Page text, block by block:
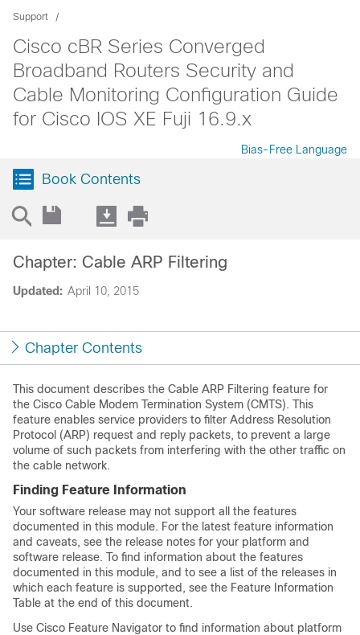
Support
Cisco cBR Series Converged
Broadband Routers Security and
Cable Monitoring Configuration Guide
for Cisco IOS XE Fuji 16.9.x
Bias-Free Language
Book Contents
Updated: April 10, 2015
Chapter: Cable ARP Filtering
Chapter Contents
This document describes the Cable ARP Filtering feature for
the Cisco Cable Modem Termination System (CMTS). This
feature enables service providers to filter Address Resolution
Protocol (ARP) request and reply packets, to prevent a large
volume of such packets from interfering with the other traffic on
the cable network.
Finding Feature Information
Your software release may not support all the features
documented in this module. For the latest feature information
and caveats, see the release notes for your platform and
software release. To find information about the features
documented in this module, and to see a list of the releases in
which each feature is supported, see the Feature Information
Table at the end of this document.
Use Cisco Feature Navigator to find information about platform